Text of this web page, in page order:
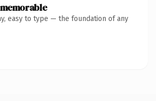
easy to type — the foundation of any